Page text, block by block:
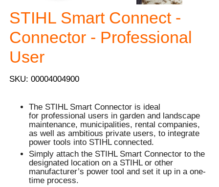
STIHL Smart Connect -
Connector - Professional
User
SKU: 00004004900
The STIHL Smart Connector is ideal
for professional users in garden and landscape
maintenance, municipalities, rental companies,
as well as ambitious private users, to integrate
power tools into STIHL connected.
Simply attach the STIHL Smart Connector to the
designated location on a STIHL or other
manufacturer’s power tool and set it up in a one-
time process.